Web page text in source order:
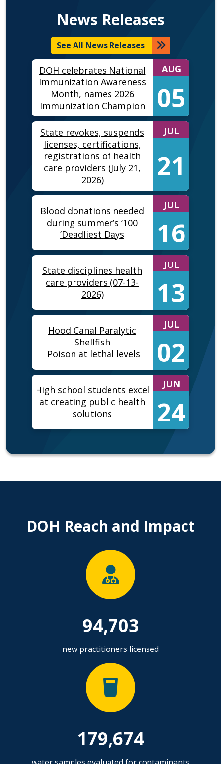
News Releases
See All News Releases
AUG
05
DOH celebrates National
Immunization Awareness
Month, names 2026
Immunization Champion
JUL
21
State revokes, suspends
licenses, certifications,
registrations of health
care providers (July 21,
2026)
JUL
16
Blood donations needed
during summer’s ‘100
Deadliest Days’
JUL
13
State disciplines health
care providers (07-13-
2026)
JUL
02
Hood Canal Paralytic
Shellfish
Poison at lethal levels
JUN
24
High school students excel
at creating public health
solutions
DOH Reach and Impact
94,703
new practitioners licensed
179,674